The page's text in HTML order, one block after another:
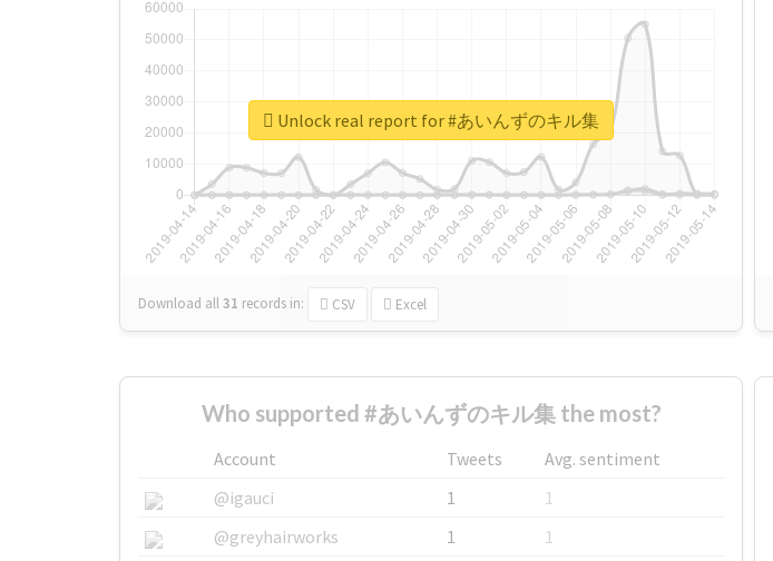
Download all31 records in: CSV Excel
Unlock real report for #あいんずのキル集
Who supported #あいんずのキル集 the most?
Account Tweets
Avg. sentiment
@igauci
1
1
@greyhairworks
1
1